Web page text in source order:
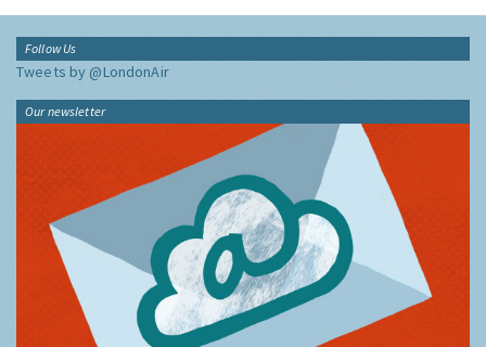
Follow Us
Tweets by @LondonAir
Our newsletter